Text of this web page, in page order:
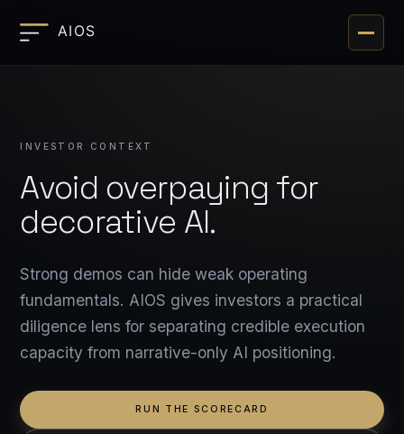
Toggle
INVESTOR CONTEXT
Avoid overpaying for
decorative AI.
Strong demos can hide weak operating
fundamentals. AIOS gives investors a practical
diligence lens for separating credible execution
capacity from narrative-only AI positioning.
RUN THE SCORECARD